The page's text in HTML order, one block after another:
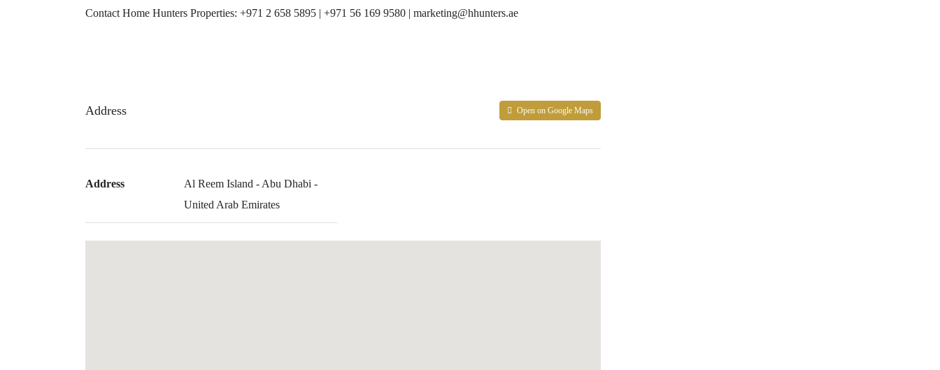
Contact Home Hunters Properties: +971 2 658 5895 | +971 56 169 9580 | marketing@hhunters.ae
Address Open on Google Maps
Address
Al Reem Island - Abu Dhabi -
United Arab Emirates